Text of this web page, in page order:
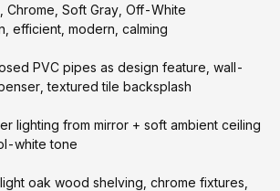
Chrome, Soft Gray, Off-White
efficient, modern, calming
PVC pipes as design feature, wall-
textured tile backsplash
lighting from mirror + soft ambient ceiling
white tone
oak wood shelving, chrome fixtures,